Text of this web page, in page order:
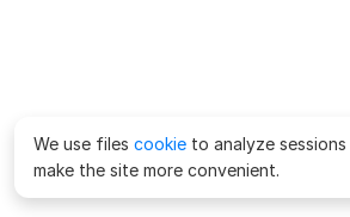
We use files cookie to analyze sessions
make the site more convenient.